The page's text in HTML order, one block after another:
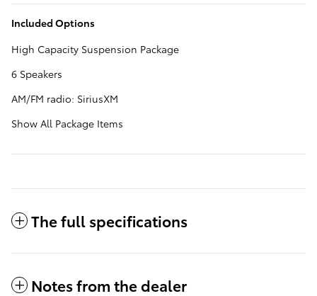
Included Options
High Capacity Suspension Package
6 Speakers
AM/FM radio: SiriusXM
Show All Package Items
The full specifications
Notes from the dealer